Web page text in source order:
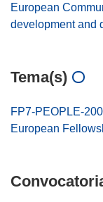
European
development and
Tema(s)
FP7-PEOPLE-
European